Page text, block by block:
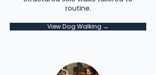
routine.
View Dog Walking →